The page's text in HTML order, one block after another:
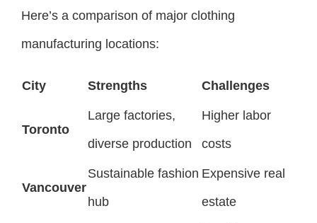
Here’s a comparison of major clothing
manufacturing locations:
City Strengths Challenges
Toronto
Large factories,
diverse production
Higher labor
costs
Vancouver
Sustainable fashion
hub
Expensive real
estate